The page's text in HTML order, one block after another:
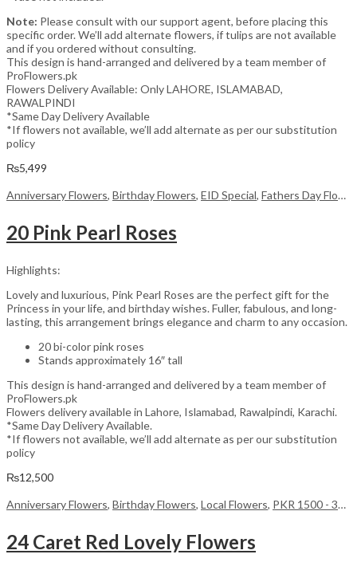
Note: Please consult with our support agent, before placing this
specific order. We’ll add alternate flowers, if tulips are not available
and if you ordered without consulting.
This design is hand-arranged and delivered by a team member of
ProFlowers.pk
Flowers Delivery Available: Only LAHORE, ISLAMABAD,
RAWALPINDI
*Same Day Delivery Available
*If flowers not available, we’ll add alternate as per our substitution
policy
₨5,499
Anniversary Flowers, Birthday Flowers, EID Special, Fathers Day Flowers
20 Pink Pearl Roses
Highlights:
Lovely and luxurious, Pink Pearl Roses are the perfect gift for the
Princess in your life, and birthday wishes. Fuller, fabulous, and long-
lasting, this arrangement brings elegance and charm to any occasion.
20 bi-color pink roses
Stands approximately 16″ tall
This design is hand-arranged and delivered by a team member of
ProFlowers.pk
Flowers delivery available in Lahore, Islamabad, Rawalpindi, Karachi.
*Same Day Delivery Available.
*If flowers not available, we’ll add alternate as per our substitution
policy
₨12,500
Anniversary Flowers, Birthday Flowers, Local Flowers, PKR 1500 - 3000
24 Caret Red Lovely Flowers